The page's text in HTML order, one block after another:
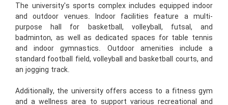
The university's sports complex includes equipped indoor
and outdoor venues. Indoor facilities feature a multi-
purpose hall for basketball, volleyball, futsal, and
badminton, as well as dedicated spaces for table tennis
and indoor gymnastics. Outdoor amenities include a
standard football field, volleyball and basketball courts, and
an jogging track.
Additionally, the university offers access to a fitness gym
and a wellness area to support various recreational and